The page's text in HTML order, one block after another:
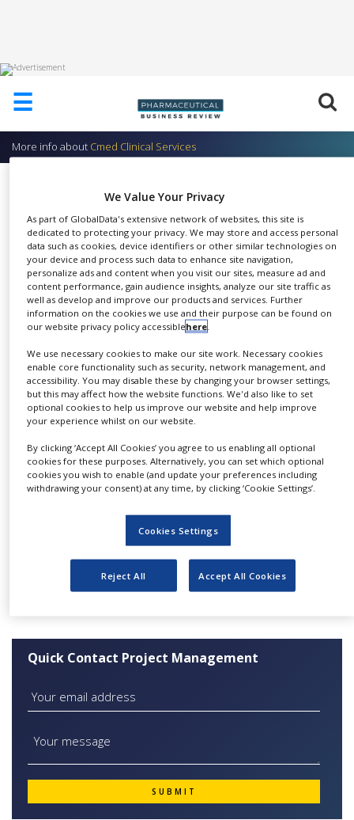
☰
HOME
US
WITH
US
CONTACT
US
EVENTS
SUPLPIERS
NEWS
CLINICAL
TRIALS
DRUG
DISCOVERY
PACKAGING
PRODUCTION
More info about Cmed Clinical Services
Project Management
Cmed Clinical Services
SHARE
Cmed offers clinical project
management (PM) services from
our North American and
European locations.
Project management for
clinical trials
Each PM is assigned to a project by closely
aligning their experience and knowledge with
the project requirement.
Although Cmed’s area of expertise is Phase I to
IIb patient clinical trials, our PM expertise
extends to Phase III to IV, across the majority of
therapeutic areas.
Quick Contact Project Management
We Value Your Privacy
As part of GlobalData's extensive network of websites, this site is
dedicated to protecting your privacy. We may store and access personal
data such as cookies, device identifiers or other similar technologies on
your device and process such data to enhance site navigation,
personalize ads and content when you visit our sites, measure ad and
content performance, gain audience insights, analyze our site traffic as
well as develop and improve our products and services. Further
information on the cookies we use and their purpose can be found on
our website privacy policy accessiblehere.
We use necessary cookies to make our site work. Necessary cookies
enable core functionality such as security, network management, and
accessibility. You may disable these by changing your browser settings,
but this may affect how the website functions. We'd also like to set
optional cookies to help us improve our website and help improve
your experience whilst on our website.
By clicking ‘Accept All Cookies’ you agree to us enabling all optional
cookies for these purposes. Alternatively, you can set which optional
cookies you wish to enable (and update your preferences including
withdrawing your consent) at any time, by clicking ‘Cookie Settings’.
Cookies Settings
Reject All Accept All Cookies